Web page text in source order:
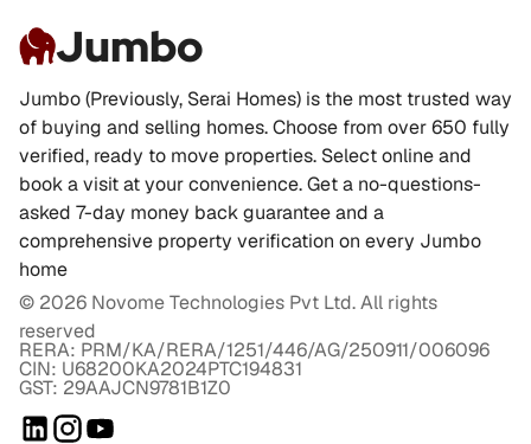
Jumbo
Jumbo (Previously, Serai Homes) is the most trusted way
of buying and selling homes. Choose from over 650 fully
verified, ready to move properties. Select online and
book a visit at your convenience. Get a no-questions-
asked 7-day money back guarantee and a
comprehensive property verification on every Jumbo
home
© 2026 Novome Technologies Pvt Ltd. All rights
reserved
RERA: PRM/KA/RERA/1251/446/AG/250911/006096
CIN: U68200KA2024PTC194831
GST: 29AAJCN9781B1Z0